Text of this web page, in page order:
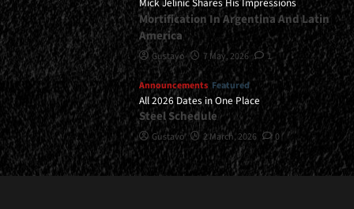
Mortification In Argentina And Latin
America
Gustavo 7 May, 2026 1
Announcements Featured
All 2026 Dates in One Place
Steel Schedule
Gustavo 2 March, 2026 0